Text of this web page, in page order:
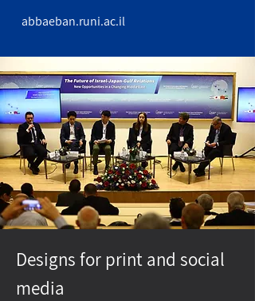
abbaeban.runi.ac.il
Designs for print and social
media